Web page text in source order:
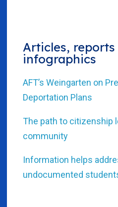
Articles, reports
infographics
AFT’s Weingarten on
Deportation Plans
The path to citizenship
community
Information helps
undocumented